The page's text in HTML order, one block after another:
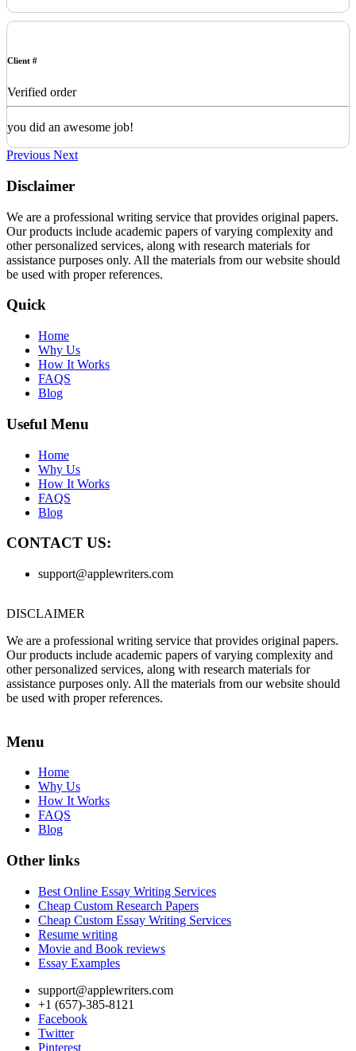
Client #
Verified order
you did an awesome job!
Previous Next
Disclaimer
We are a professional writing service that provides original papers.
Our products include academic papers of varying complexity and
other personalized services, along with research materials for
assistance purposes only. All the materials from our website should
be used with proper references.
Quick
Home
Why Us
How It Works
FAQS
Blog
Useful Menu
Home
Why Us
How It Works
FAQS
Blog
CONTACT US:
support@applewriters.com
DISCLAIMER
We are a professional writing service that provides original papers.
Our products include academic papers of varying complexity and
other personalized services, along with research materials for
assistance purposes only. All the materials from our website should
be used with proper references.
Menu
Home
Why Us
How It Works
FAQS
Blog
Other links
Best Online Essay Writing Services
Cheap Custom Research Papers
Cheap Custom Essay Writing Services
Resume writing
Movie and Book reviews
Essay Examples
support@applewriters.com
+1 (657)-385-8121
Facebook
Twitter
Pinterest